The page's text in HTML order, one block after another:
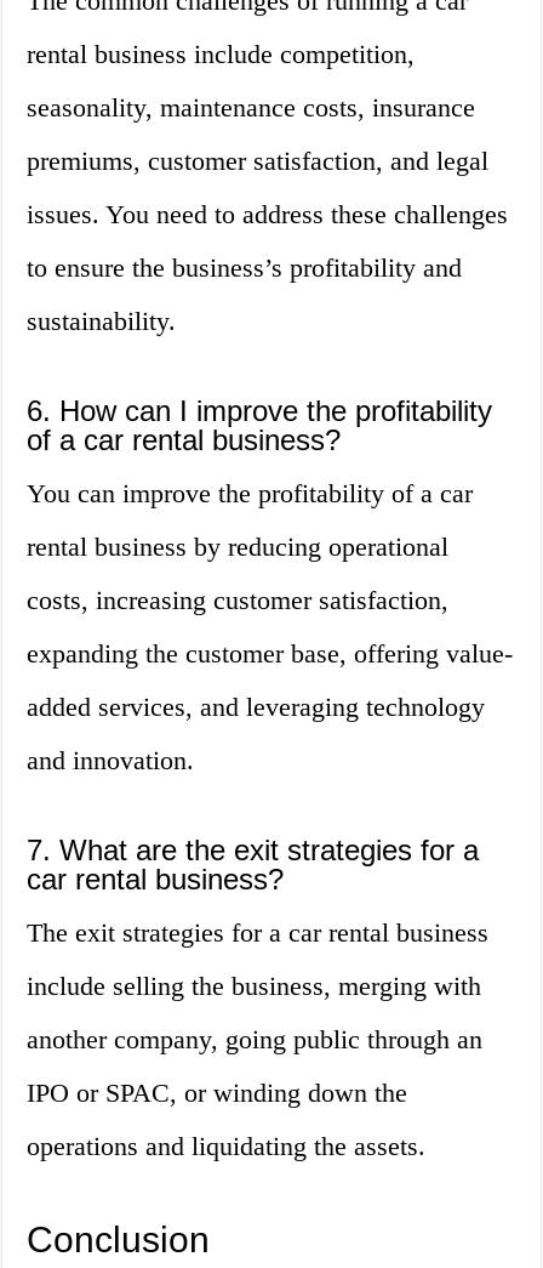
rental business include competition,
seasonality, maintenance costs, insurance
premiums, customer satisfaction, and legal
issues. You need to address these challenges
to ensure the business’s profitability and
sustainability.
6. How can I improve the profitability
of a car rental business?
You can improve the profitability of a car
rental business by reducing operational
costs, increasing customer satisfaction,
expanding the customer base, offering value-
added services, and leveraging technology
and innovation.
7. What are the exit strategies for a
car rental business?
The exit strategies for a car rental business
include selling the business, merging with
another company, going public through an
IPO or SPAC, or winding down the
operations and liquidating the assets.
Conclusion